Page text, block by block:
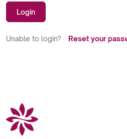
Login
Unable to login? Reset your